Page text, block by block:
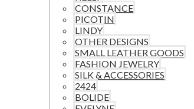
CONSTANCE
PICOTIN
LINDY
OTHER DESIGNS
SMALL LEATHER GOODS
FASHION JEWELRY
SILK & ACCESSORIES
2424
BOLIDE